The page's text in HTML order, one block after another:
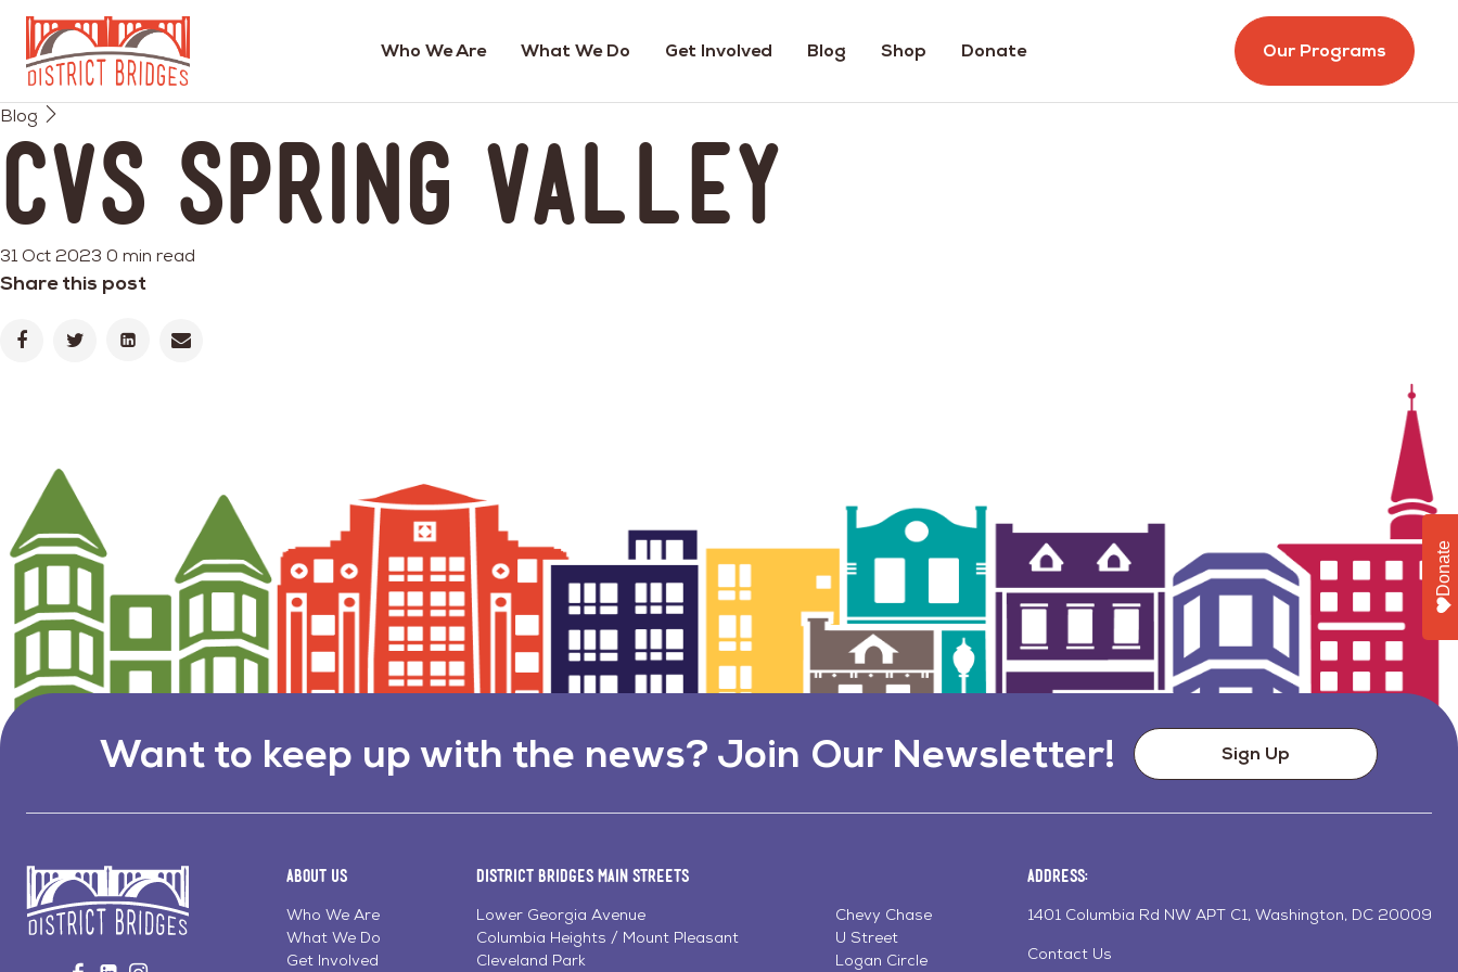
Go
to
Home
Page
Who We Are What We Do Get Involved Blog Shop Donate Our Programs
Blog
CVS Spring Valley
31 Oct 2023 0 min read
Share this post
Want to keep up with the news? Join Our Newsletter! Sign Up
Visit Visit
About Us
Who We Are
What We Do
Get Involved
District Bridges Main Streets
Lower Georgia Avenue
Columbia Heights / Mount Pleasant
Cleveland Park
Chevy Chase
U Street
Logan Circle
Address:
1401 Columbia Rd NW APT C1, Washington, DC 20009
Contact Us
Donate